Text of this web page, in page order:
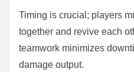
Timing is crucial; players
together and revive each
teamwork minimizes
damage output.